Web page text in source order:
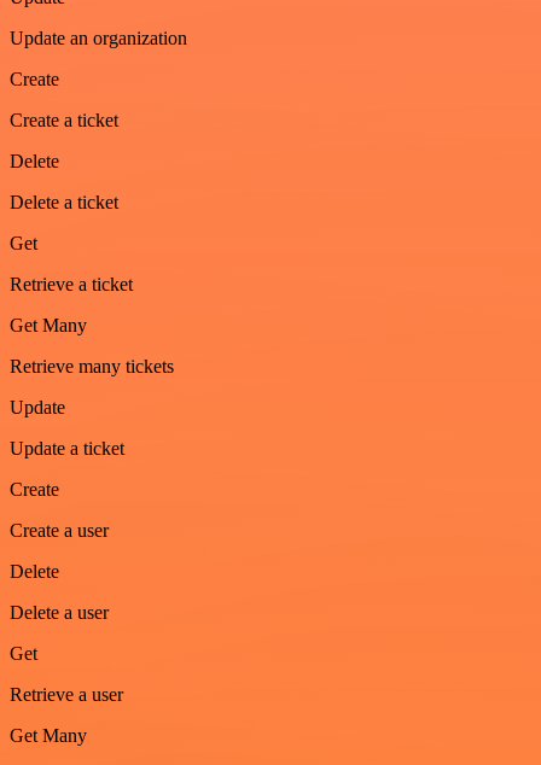
Update an organization
Create
Create a ticket
Delete
Delete a ticket
Get
Retrieve a ticket
Get Many
Retrieve many tickets
Update
Update a ticket
Create
Create a user
Delete
Delete a user
Get
Retrieve a user
Get Many